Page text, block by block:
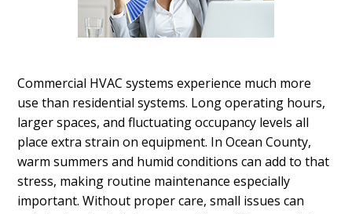
Commercial HVAC systems experience much more
use than residential systems. Long operating hours,
larger spaces, and fluctuating occupancy levels all
place extra strain on equipment. In Ocean County,
warm summers and humid conditions can add to that
stress, making routine maintenance especially
important. Without proper care, small issues can